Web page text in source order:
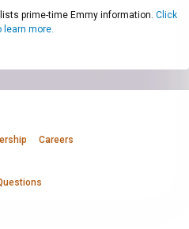
prime-time Emmy information. Click
learn more.
Careers